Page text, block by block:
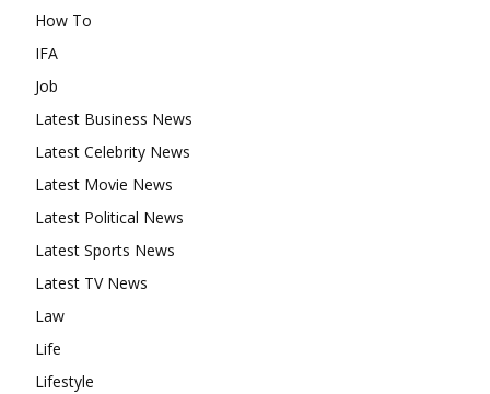
How To
IFA
Job
Latest Business News
Latest Celebrity News
Latest Movie News
Latest Political News
Latest Sports News
Latest TV News
Law
Life
Lifestyle